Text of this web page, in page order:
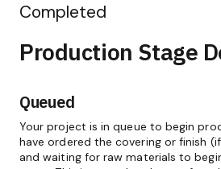
Completed
Production Stage
Queued
Your project is in queue to begin
have ordered the covering or finish
and waiting for raw materials to